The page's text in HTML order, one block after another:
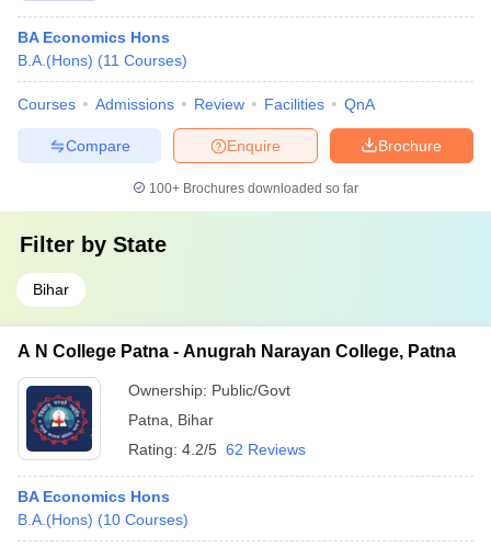
BA Economics Hons
B.A.(Hons) (11 Courses)
Courses Admissions Review Facilities QnA
Brochure
Enquire
Compare
100+ Brochures downloaded so far
Filter by State
Bihar
A N College Patna - Anugrah Narayan College, Patna
Ownership: Public/Govt
Patna
Bihar
Rating: 4.2/5 62 Reviews
BA Economics Hons
B.A.(Hons) (10 Courses)